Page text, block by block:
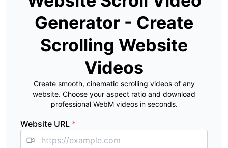
Generator - Create
Scrolling Website
Videos
Create smooth, cinematic scrolling videos of any
website. Choose your aspect ratio and download
professional WebM videos in seconds.
Website URL *